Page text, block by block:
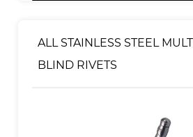
ALL STAINLESS STEEL
BLIND RIVETS